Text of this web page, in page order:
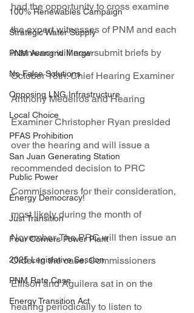
100% Renewables Campaign
Strategic Water Supply
PNM Avangrid Merger
No False Solutions
Opposing LNG Infrastructure
Local Choice
PFAS Prohibition
San Juan Generating Station
Public Power
Energy Democracy!
Just Transition
Four Corners Power Plant
2025 Legislative Session
PNM Rate Case
Energy Transition Act
had the opportunity to cross examine
the expert witnesses of PNM and each
intervenor will now submit briefs by
October 18th. Chief Hearing Examiner
Anthony Medeiros and Hearing
Examiner Christopher Ryan presided
over the hearing and will issue a
recommended decision to PRC
Commissioners for their consideration,
most likely during the month of
November. The PRC will then issue an
Order in the case. Commissioners
Ellison and Aguilera sat in on the
hearing periodically to listen to